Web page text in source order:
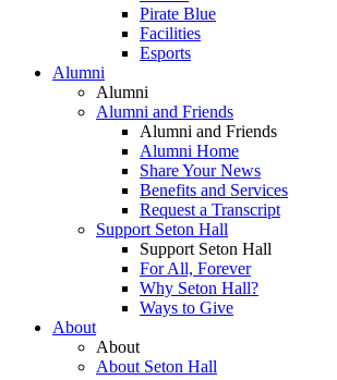
Pirate Blue
Facilities
Esports
Alumni
Alumni
Alumni and Friends
Alumni and Friends
Alumni Home
Share Your News
Benefits and Services
Request a Transcript
Support Seton Hall
Support Seton Hall
For All, Forever
Why Seton Hall?
Ways to Give
About
About
About Seton Hall